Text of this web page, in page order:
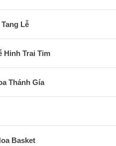
Lễ
Hinh Trai Tim
Thánh Gía
Basket